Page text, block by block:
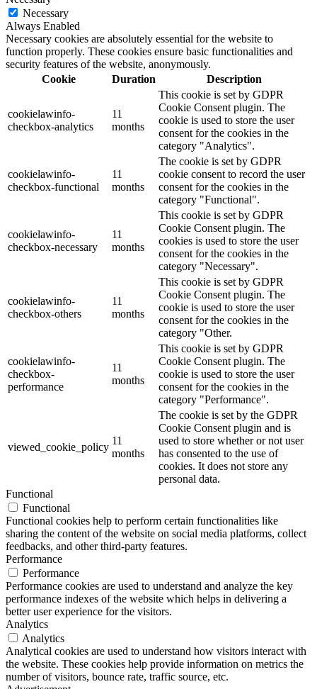
Necessary
Always Enabled
Necessary cookies are absolutely essential for the website to
function properly. These cookies ensure basic functionalities and
security features of the website, anonymously.
Cookie
Duration Description
cookielawinfo-
checkbox-analytics
11
months
This cookie is set by GDPR
Cookie Consent plugin. The
cookie is used to store the user
consent for the cookies in the
category "Analytics".
cookielawinfo-
checkbox-functional
11
months
The cookie is set by GDPR
cookie consent to record the user
consent for the cookies in the
category "Functional".
cookielawinfo-
checkbox-necessary
11
months
This cookie is set by GDPR
Cookie Consent plugin. The
cookies is used to store the user
consent for the cookies in the
category "Necessary".
cookielawinfo-
checkbox-others
11
months
This cookie is set by GDPR
Cookie Consent plugin. The
cookie is used to store the user
consent for the cookies in the
category "Other.
cookielawinfo-
checkbox-
performance
11
months
This cookie is set by GDPR
Cookie Consent plugin. The
cookie is used to store the user
consent for the cookies in the
category "Performance".
viewed_cookie_policy
11
months
The cookie is set by the GDPR
Cookie Consent plugin and is
used to store whether or not user
has consented to the use of
cookies. It does not store any
personal data.
Functional
Functional
Functional cookies help to perform certain functionalities like
sharing the content of the website on social media platforms, collect
feedbacks, and other third-party features.
Performance
Performance
Performance cookies are used to understand and analyze the key
performance indexes of the website which helps in delivering a
better user experience for the visitors.
Analytics
Analytics
Analytical cookies are used to understand how visitors interact with
the website. These cookies help provide information on metrics the
number of visitors, bounce rate, traffic source, etc.